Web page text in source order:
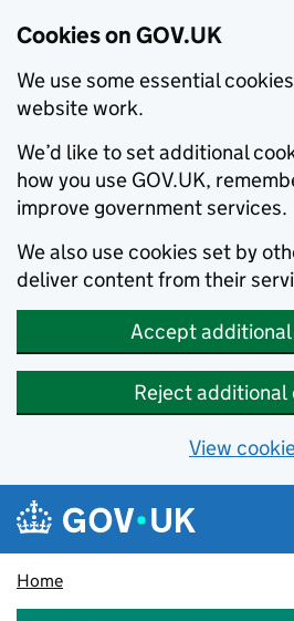
Cookies on GOV.UK
We use some essential
website work.
We’d like to set additional
how you use GOV.UK,
improve government services.
We also use cookies set by
deliver content from their
Accept
Reject additional
View
Skip to main content
Navigation menu
Home